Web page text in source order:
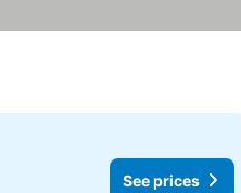
See prices